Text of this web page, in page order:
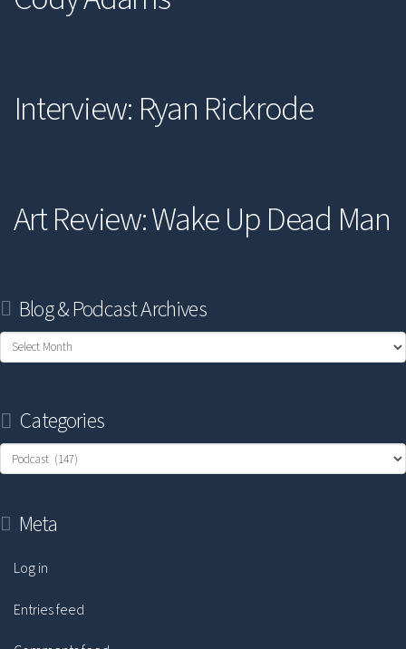
Interview: Ryan Rickrode
Art Review: Wake Up Dead Man
Blog & Podcast Archives
Blog
&
Archives
Categories
Categories
Meta
Log in
Entries feed